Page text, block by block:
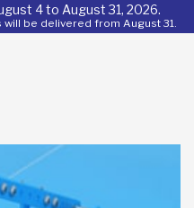
4 to August 31, 2026.
be delivered from August 31.